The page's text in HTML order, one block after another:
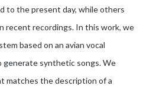
to the present day, while others
recent recordings. In this work, we
based on an avian vocal
generate synthetic songs. We
matches the description of a